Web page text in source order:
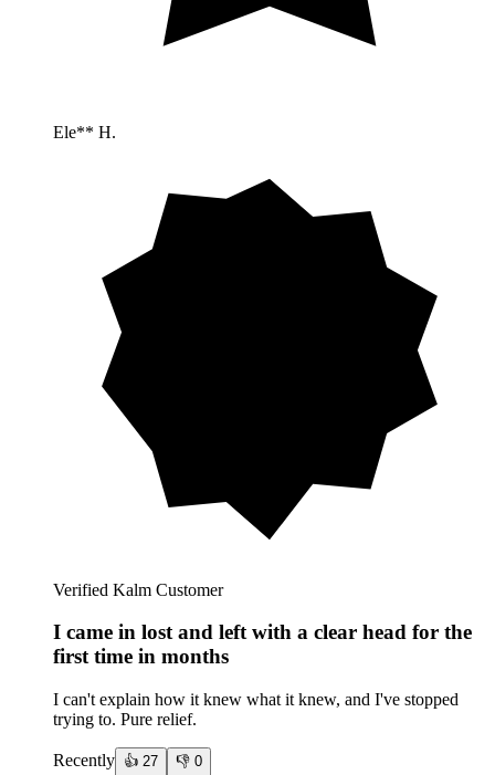
Ele** H.
Verified Kalm Customer
I came in lost and left with a clear head for the
first time in months
I can't explain how it knew what it knew, and I've stopped
trying to. Pure relief.
Recently 👍 27 👎 0